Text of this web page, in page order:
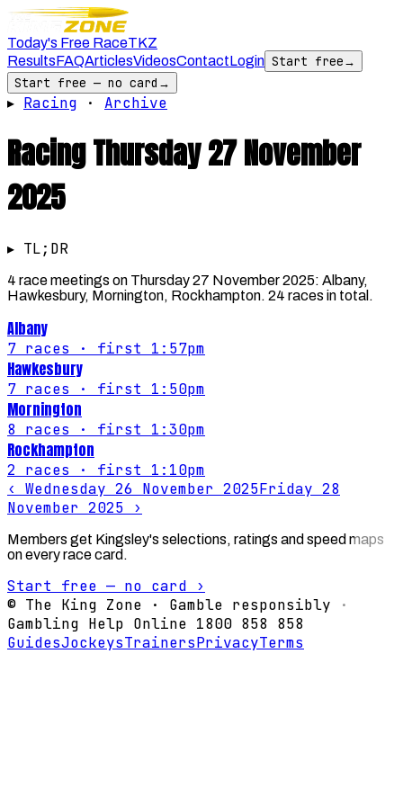
Today's Free RaceTKZ
ResultsFAQArticlesVideosContactLogin Start free→
Start free — no card →
▸ Racing · Archive
RacingThursday 27 November
2025
▸ TL;DR
4 race meetings on Thursday 27 November 2025: Albany,
Hawkesbury, Mornington, Rockhampton. 24 races in total.
Albany
7 races · first 1:57pm
Hawkesbury
7 races · first 1:50pm
Mornington
8 races · first 1:30pm
Rockhampton
2 races · first 1:10pm
‹ Wednesday 26 November 2025Friday 28
November 2025 ›
Members get Kingsley's selections, ratings and speed maps
on every race card.
Start free — no card ›
© The King Zone · Gamble responsibly ·
Gambling Help Online 1800 858 858
GuidesJockeysTrainersPrivacyTerms